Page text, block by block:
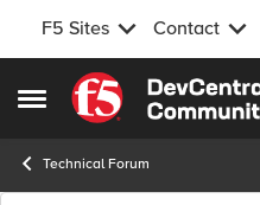
F5 Sites Contact
Open Side Menu
Skip to content
Technical Forum